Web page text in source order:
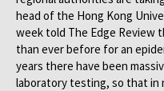
head of the Hong Kong
week told The Edge Review
than ever before for an
years there have been
laboratory testing, so that in